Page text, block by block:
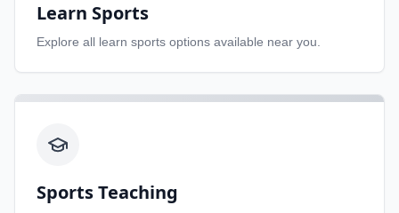
Learn Sports
Explore all learn sports options available near you.
Sports Teaching